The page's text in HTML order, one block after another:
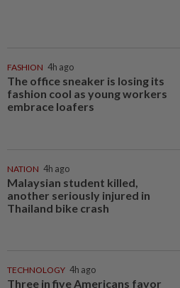
FASHION 4h ago
The office sneaker is losing its
fashion cool as young workers
embrace loafers
NATION 4h ago
Malaysian student killed,
another seriously injured in
Thailand bike crash
TECHNOLOGY 4h ago
Three in five Americans favor